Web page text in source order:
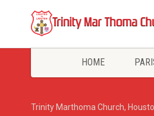
HOME
Trinity Marthoma Church,